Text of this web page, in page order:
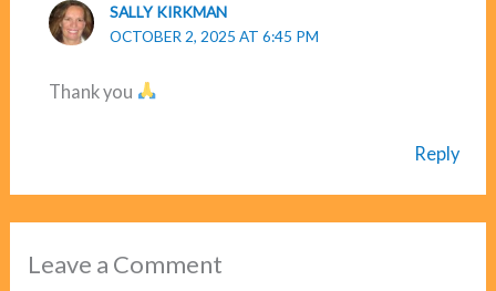
SALLY KIRKMAN
OCTOBER 2, 2025 AT 6:45 PM
Thank you
Reply
Leave a Comment